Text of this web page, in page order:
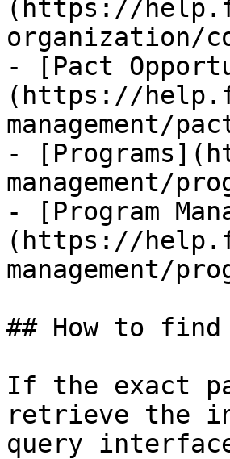
(https://
organization/
- [Pact
(https://
management/
-
management/
- [Program
(https://
management/
## How to
If the exact
retrieve the
query